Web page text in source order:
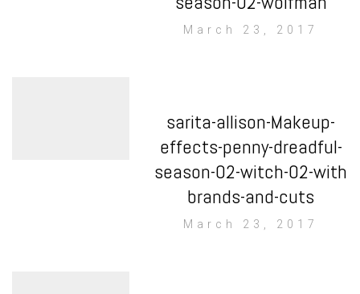
March 23, 2017
sarita-allison-Makeup-
effects-penny-dreadful-
season-02-witch-02-with
brands-and-cuts
March 23, 2017